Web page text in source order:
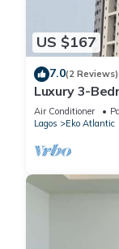
US $167
7.0(2 Reviews)
Luxury 3-
Atlantic,
Air Conditioner
Lagos
Eko Atlantic